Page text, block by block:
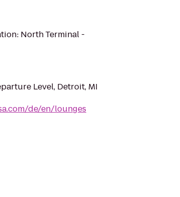
North Terminal -
Level, Detroit, MI
de/en/lounges